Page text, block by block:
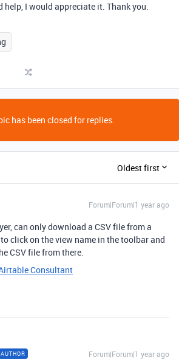
help, I would appreciate it. Thank you.
has been closed for replies.
Oldest first
Forum|Forum|1 year ago
can only download a CSV file from a
click on the view name in the toolbar and
CSV file from there.
Consultant
AUTHOR Forum|Forum|1 year ago